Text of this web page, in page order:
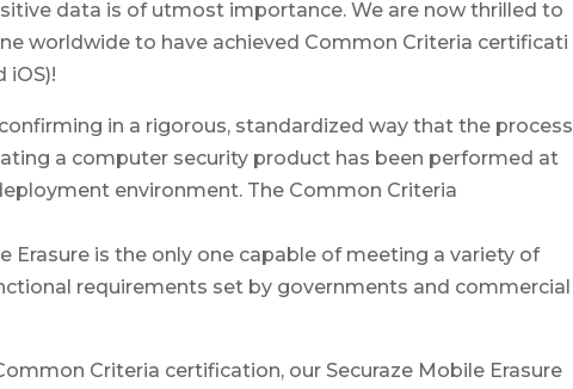
data is of utmost importance. We are now thrilled to
worldwide to have achieved Common Criteria certificati
iOS)!
in a rigorous, standardized way that the process
a computer security product has been performed at
environment. The Common Criteria
Erasure is the only one capable of meeting a variety of
requirements set by governments and commercial
Criteria certification, our Securaze Mobile Erasure